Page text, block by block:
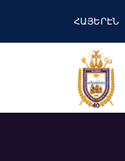
ՀԱՅԵՐԷՆ